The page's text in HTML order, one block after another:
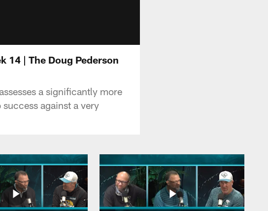
14 | The Doug Pederson
a significantly more
against a very